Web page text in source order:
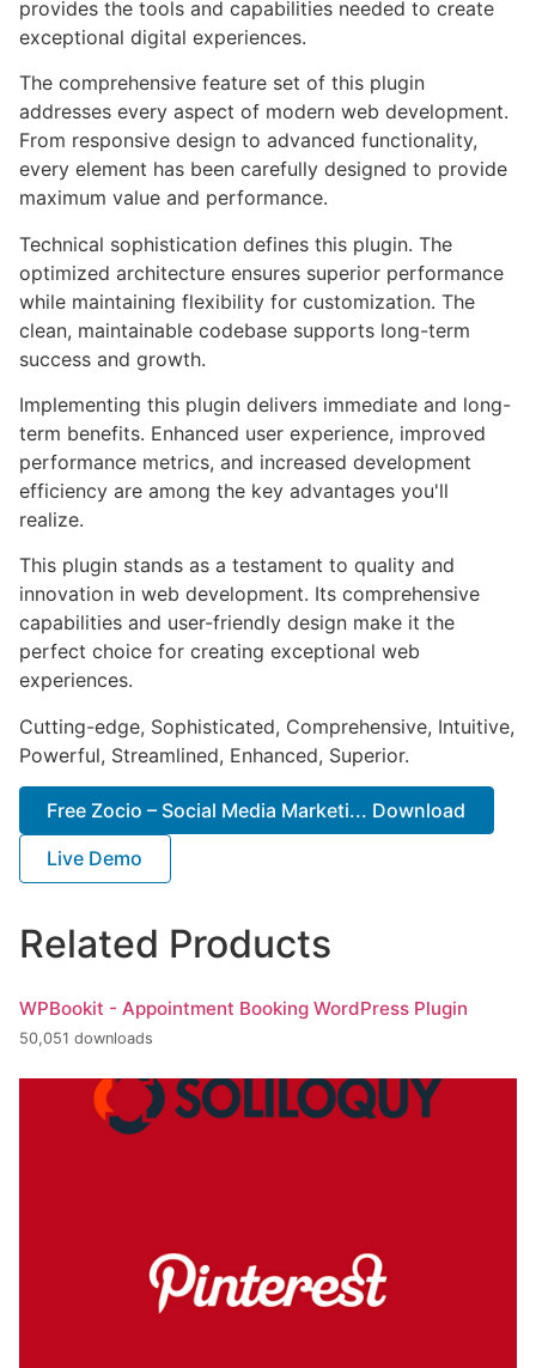
provides the tools and capabilities needed to create
exceptional digital experiences.
The comprehensive feature set of this plugin
addresses every aspect of modern web development.
From responsive design to advanced functionality,
every element has been carefully designed to provide
maximum value and performance.
Technical sophistication defines this plugin. The
optimized architecture ensures superior performance
while maintaining flexibility for customization. The
clean, maintainable codebase supports long-term
success and growth.
Implementing this plugin delivers immediate and long-
term benefits. Enhanced user experience, improved
performance metrics, and increased development
efficiency are among the key advantages you'll
realize.
This plugin stands as a testament to quality and
innovation in web development. Its comprehensive
capabilities and user-friendly design make it the
perfect choice for creating exceptional web
experiences.
Cutting-edge, Sophisticated, Comprehensive, Intuitive,
Powerful, Streamlined, Enhanced, Superior.
Free Zocio – Social Media Marketi... Download
Live Demo
Related Products
WPBookit - Appointment Booking WordPress Plugin
50,051 downloads